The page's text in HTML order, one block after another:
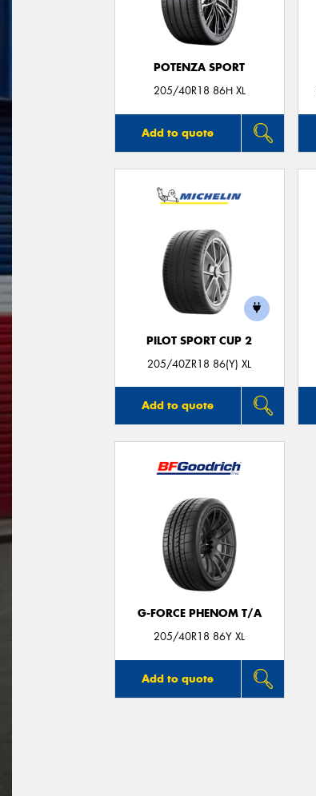
POTENZA SPORT
205/40R18 86H XL
Add to quote
PILOT SPORT CUP 2
205/40ZR18 86(Y) XL
Add to quote
G-FORCE PHENOM T/A
205/40R18 86Y XL
Add to quote